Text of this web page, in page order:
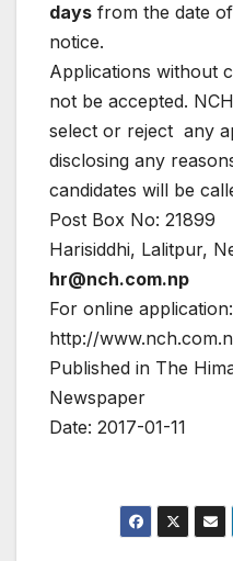
days from the date
notice.
Applications without
not be accepted.
select or reject any
disclosing any
candidates will be
Post Box No: 21899
Harisiddhi, Lalitpur,
hr@nch.com.np
For online application:
http://
Published in The
Newspaper
Date: 2017-01-11